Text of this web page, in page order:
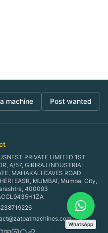
machine Post wanted
PRIVATE LIMITED 1ST
A/57, GIRIRAJ INDUSTRIAL
MAHAKALI CAVES ROAD
EASR, MUMBAI, Mumbai City,
400093
WhatsApp